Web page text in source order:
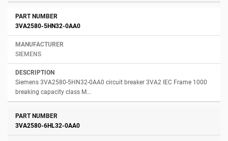
3VA2580-5HN32-0AA0
SIEMENS
Siemens 3VA2580-5HN32-0AA0 circuit breaker 3VA2 IEC Frame 1000
breaking capacity class M...
3VA2580-6HL32-0AA0